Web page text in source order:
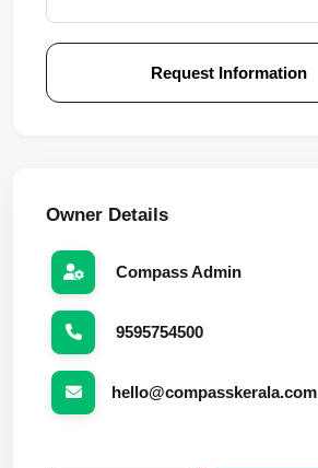
Request Information
Owner Details
Compass Admin
9595754500
hello@compasskerala.com